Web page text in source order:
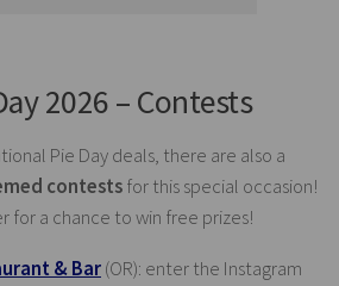
2026 – Contests
Pie Day deals, there are also a
contestsfor this special occasion!
for a chance to win free prizes!
& Bar(OR): enter the Instagram